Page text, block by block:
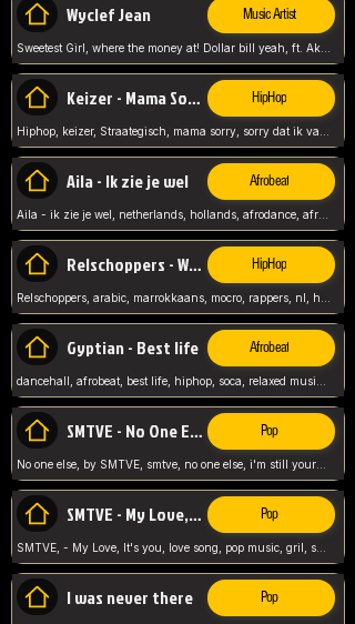
Wyclef Jean Music Artist
Sweetest Girl, where the money at! Dollar bill yeah, ft. Akon, Lil Wayne, Niia, pop, guitar music, Usa, pop song,
Keizer - Mama Sorry HipHop
Aila - Ik zie je wel Afrobeat
Aila - ik zie je wel, netherlands, hollands, afrodance, afrobeat, type style, pop,
Relschoppers - We zijn terug HipHop
Gyptian - Best life Afrobeat
SMTVE - No One Else Pop
No one else, by SMTVE, smtve, no one else, i'm still yours, love song, girl singing, pop music, English, commitment, love,
SMTVE - My Love, It's you Pop
SMTVE, - My Love, It's you, love song, pop music, gril, song girl,
I was never there Pop